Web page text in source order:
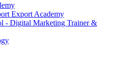
Export Academy
- Digital Marketing Trainer &